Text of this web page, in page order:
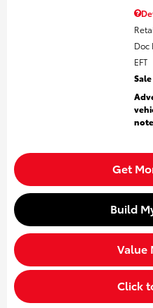
Doc
EFT
Get
Build
Value
Click